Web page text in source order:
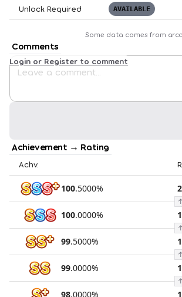
Unlock Required AVAILABLE
Some data comes from
Comments
Login or Register to comment
Achievement → Rating
Achv.
100.5000%
↑
100.0000%
↑
99.5000%
↑
99.0000%
↑
98.0000%